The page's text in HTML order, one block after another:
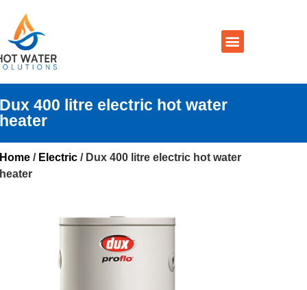
Dux 400 litre electric hot water
heater
Home / Electric / Dux 400 litre electric hot water
heater